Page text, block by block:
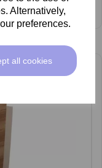
Alternatively,
preferences.
all cookies